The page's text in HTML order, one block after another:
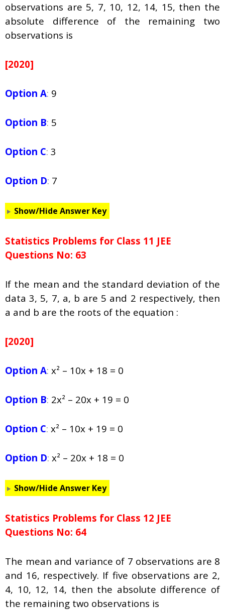
observations are 5, 7, 10, 12, 14, 15, then the
absolute difference of the remaining two
observations is
[2020]
Option A: 9
Option B: 5
Option C: 3
Option D: 7
Show/Hide Answer Key
Statistics Problems for Class 11 JEE
Questions No: 63
If the mean and the standard deviation of the
data 3, 5, 7, a, b are 5 and 2 respectively, then
a and b are the roots of the equation :
[2020]
Option A: x² – 10x + 18 = 0
Option B: 2x² – 20x + 19 = 0
Option C: x² – 10x + 19 = 0
Option D: x² – 20x + 18 = 0
Show/Hide Answer Key
Statistics Problems for Class 12 JEE
Questions No: 64
The mean and variance of 7 observations are 8
and 16, respectively. If five observations are 2,
4, 10, 12, 14, then the absolute difference of
the remaining two observations is